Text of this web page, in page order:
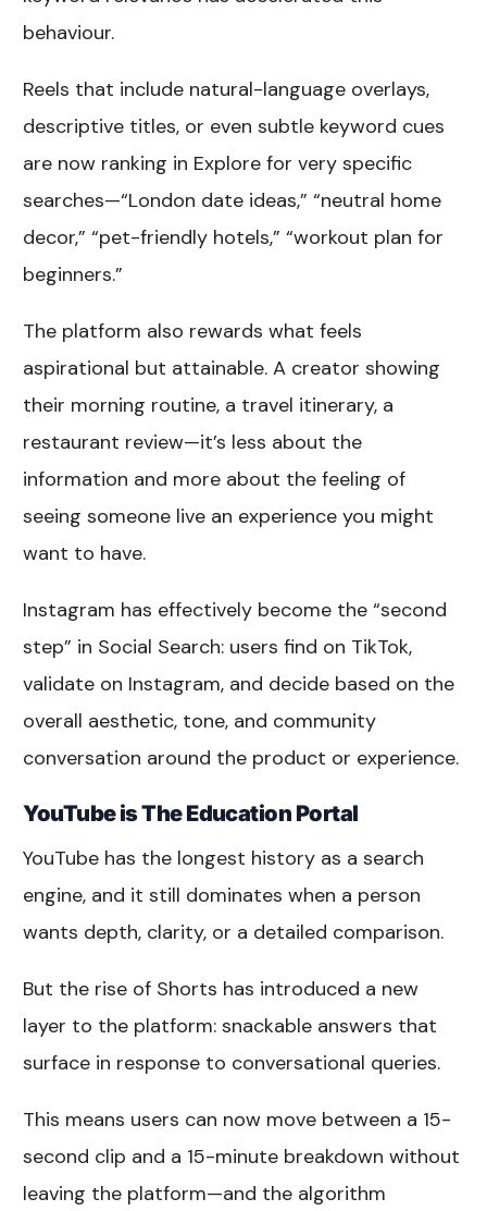
behaviour.
Reels that include natural-language overlays,
descriptive titles, or even subtle keyword cues
are now ranking in Explore for very specific
searches—“London date ideas,” “neutral home
decor,” “pet-friendly hotels,” “workout plan for
beginners.”
The platform also rewards what feels
aspirational but attainable. A creator showing
their morning routine, a travel itinerary, a
restaurant review—it’s less about the
information and more about the feeling of
seeing someone live an experience you might
want to have.
Instagram has effectively become the “second
step” in Social Search: users find on TikTok,
validate on Instagram, and decide based on the
overall aesthetic, tone, and community
conversation around the product or experience.
YouTube is The Education Portal
YouTube has the longest history as a search
engine, and it still dominates when a person
wants depth, clarity, or a detailed comparison.
But the rise of Shorts has introduced a new
layer to the platform: snackable answers that
surface in response to conversational queries.
This means users can now move between a 15-
second clip and a 15-minute breakdown without
leaving the platform—and the algorithm